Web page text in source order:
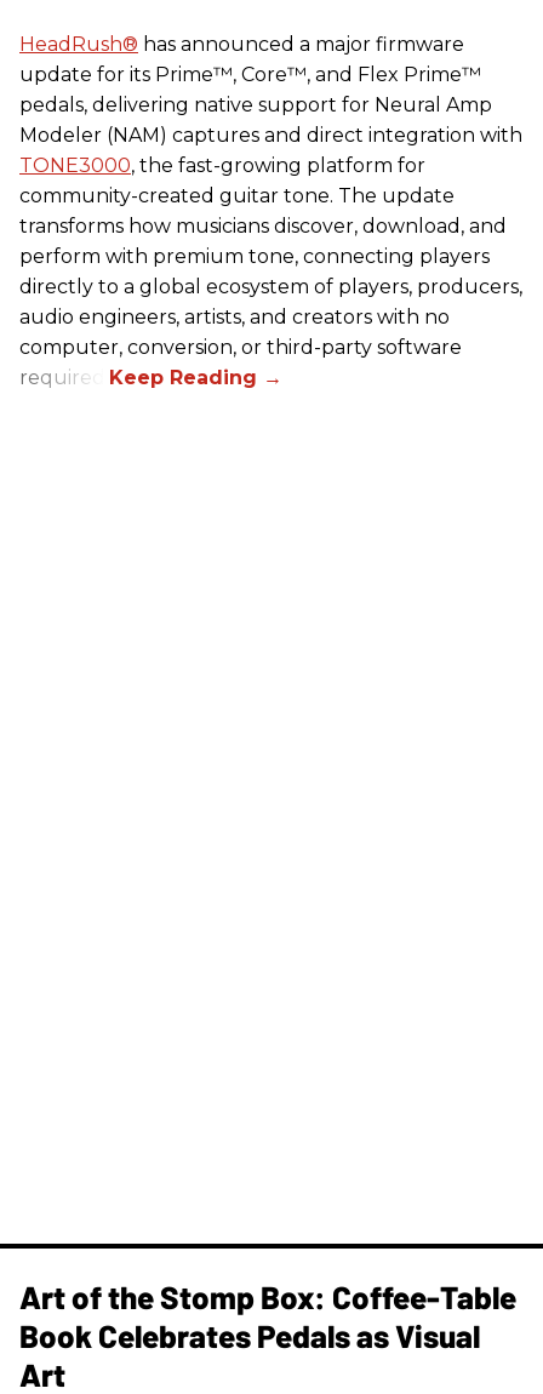
HeadRush® has announced a major firmware
update for its Prime™, Core™, and Flex Prime™
pedals, delivering native support for Neural Amp
Modeler (NAM) captures and direct integration with
TONE3000, the fast-growing platform for
community-created guitar tone. The update
transforms how musicians discover, download, and
perform with premium tone, connecting players
directly to a global ecosystem of players, producers,
audio engineers, artists, and creators with no
computer, conversion, or third-party software
required.
Art of the Stomp Box: Coffee-Table
Book Celebrates Pedals as Visual
Art